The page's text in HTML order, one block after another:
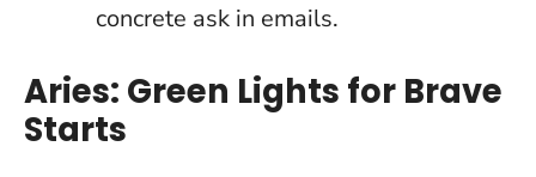
concrete ask in emails.
Aries: Green Lights for Brave
Starts